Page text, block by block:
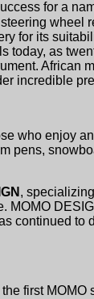
for a
wheel
for its
as
African
incredible
who enjoy
pens,
,
continued to
first